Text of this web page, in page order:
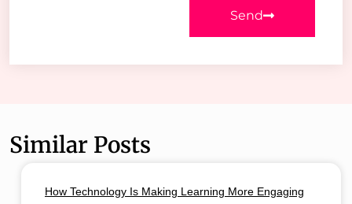
Send
Similar Posts
How Technology Is Making Learning More Engaging